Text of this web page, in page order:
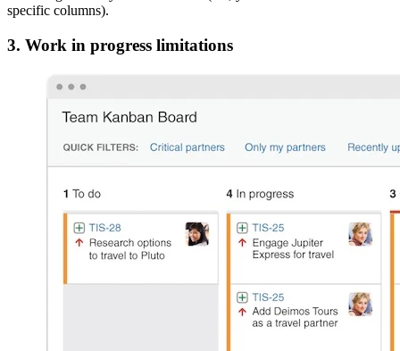
specific columns).
3. Work in progress limitations